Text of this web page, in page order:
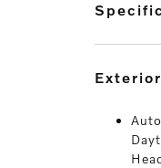
exterior